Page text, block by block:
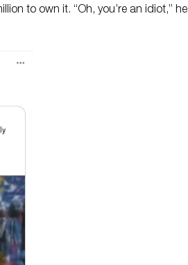
to own it. “Oh, you’re an idiot,” he